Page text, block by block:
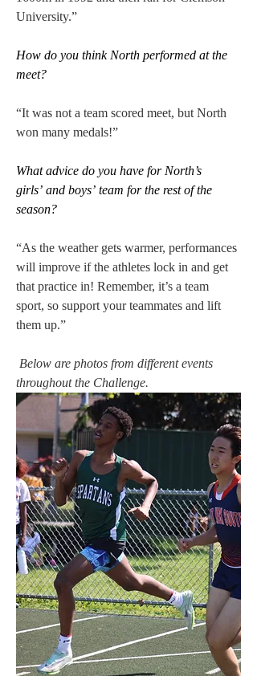
University.”
How do you think North performed at the
meet?
“It was not a team scored meet, but North
won many medals!”
What advice do you have for North’s
girls’ and boys’ team for the rest of the
season?
“As the weather gets warmer, performances
will improve if the athletes lock in and get
that practice in! Remember, it’s a team
sport, so support your teammates and lift
them up.”
Below are photos from different events
throughout the Challenge.